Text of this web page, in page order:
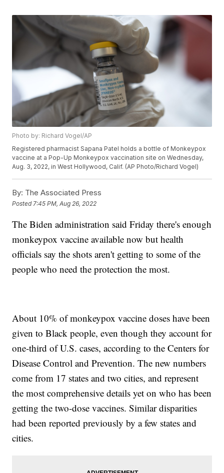
Photo by: Richard Vogel/AP
Registered pharmacist Sapana Patel holds a bottle of Monkeypox
vaccine at a Pop-Up Monkeypox vaccination site on Wednesday,
Aug. 3, 2022, in West Hollywood, Calif. (AP Photo/Richard Vogel)
By: The Associated Press
Posted 7:45 PM, Aug 26, 2022
The Biden administration said Friday there's enough
monkeypox vaccine available now but health
officials say the shots aren't getting to some of the
people who need the protection the most.
About 10% of monkeypox vaccine doses have been
given to Black people, even though they account for
one-third of U.S. cases, according to the Centers for
Disease Control and Prevention. The new numbers
come from 17 states and two cities, and represent
the most comprehensive details yet on who has been
getting the two-dose vaccines. Similar disparities
had been reported previously by a few states and
cities.